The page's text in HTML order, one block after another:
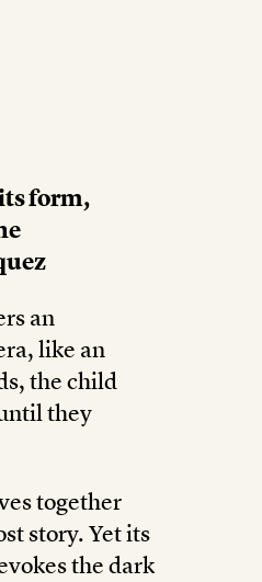
form,
an
like an
the child
they
together
story. Yet its
the dark